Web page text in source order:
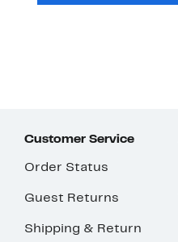
Customer Service
Order Status
Guest Returns
Shipping & Return